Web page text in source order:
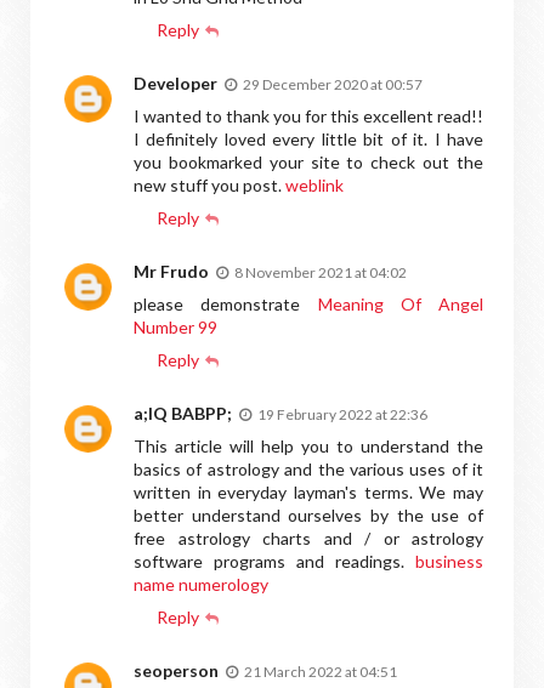
Reply
Developer 29 December 2020 at 00:57
I wanted to thank you for this excellent read!!
I definitely loved every little bit of it. I have
you bookmarked your site to check out the
new stuff you post.weblink
Reply
Mr Frudo 8 November 2021 at 04:02
please demonstrate Meaning Of Angel
Number 99
Reply
a;IQ BABPP; 19 February 2022 at 22:36
This article will help you to understand the
basics of astrology and the various uses of it
written in everyday layman's terms. We may
better understand ourselves by the use of
free astrology charts and / or astrology
software programs and readings. business
name numerology
Reply
seoperson 21 March 2022 at 04:51